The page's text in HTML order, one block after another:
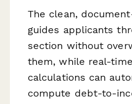
The clean,
guides applicants
section without
them, while real-time
calculations can
compute debt-to-